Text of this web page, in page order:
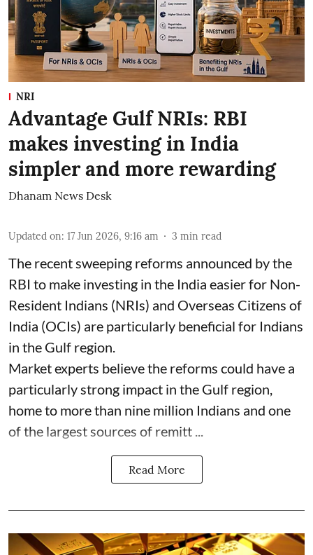
NRI
Advantage Gulf NRIs: RBI
makes investing in India
simpler and more rewarding
Dhanam News Desk
Updated on: 17 Jun 2026, 9:16 am 3 min read
The recent sweeping reforms announced by the
RBI to make investing in the India easier for Non-
Resident Indians (NRIs) and Overseas Citizens of
India (OCIs) are particularly beneficial for Indians
in the Gulf region.
Market experts believe the reforms could have a
particularly strong impact in the Gulf region,
home to more than nine million Indians and one
of the largest sources of remitt ...
Read More